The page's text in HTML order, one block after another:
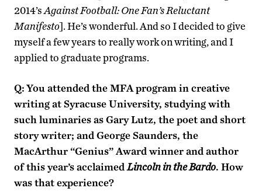
2014’sAgainst Football: One Fan’s Reluctant
Manifesto]. He’s wonderful. And so I decided to give
myself a few years to really work on writing, and I
applied to graduate programs.
Q:You attended the MFA program in creative
writing at Syracuse University, studying with
such luminaries as Gary Lutz, the poet and short
story writer; and George Saunders, the
MacArthur “Genius” Award winner and author
of this year’s acclaimedLincoln in the Bardo. How
was that experience?